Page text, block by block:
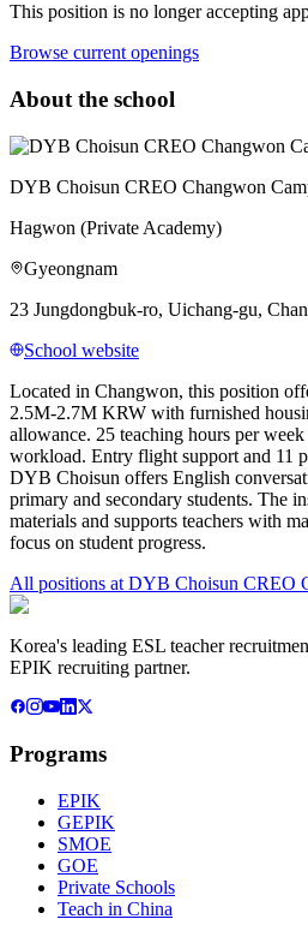
This position is no longer accepting
Browse current openings
About the school
DYB Choisun CREO Changwon
Hagwon (Private Academy)
Gyeongnam
23 Jungdongbuk-ro, Uichang-gu,
School website
Located in Changwon, this position
2.5M-2.7M KRW with furnished
allowance. 25 teaching hours per
workload. Entry flight support and 11
DYB Choisun offers English
primary and secondary students. The
materials and supports teachers with
focus on student progress.
All positions at DYB Choisun CREO
Korea's leading ESL teacher
EPIK recruiting partner.
Programs
EPIK
GEPIK
SMOE
GOE
Private Schools
Teach in China